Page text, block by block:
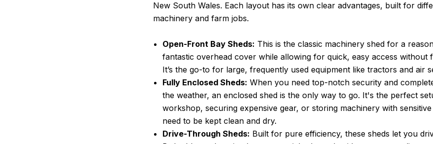
New South Wales. Each layout has its own clear advantages, built for
machinery and farm jobs.
Open-Front Bay Sheds: This is the classic machinery shed for a
fantastic overhead cover while allowing for quick, easy access without
It’s the go-to for large, frequently used equipment like tractors and air
Fully Enclosed Sheds: When you need top-notch security and
the weather, an enclosed shed is the only way to go. It's the perfect
workshop, securing expensive gear, or storing machinery with
need to be kept clean and dry.
Drive-Through Sheds: Built for pure efficiency, these sheds let you